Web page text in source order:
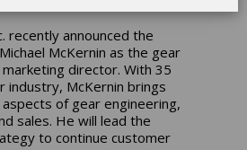
recently announced the
McKernin as the gear
director. With 35
industry, McKernin brings
of gear engineering,
sales. He will lead the
to continue customer